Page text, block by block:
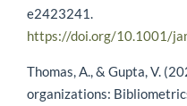
e2423241.
https://doi.org/10.1001/
Thomas, A., & Gupta, V.
organizations: